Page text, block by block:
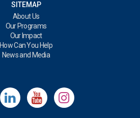
SITEMAP
About Us
Our Programs
Our Impact
How Can You Help
News and Media